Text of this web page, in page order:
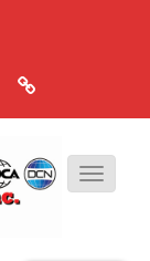
Google